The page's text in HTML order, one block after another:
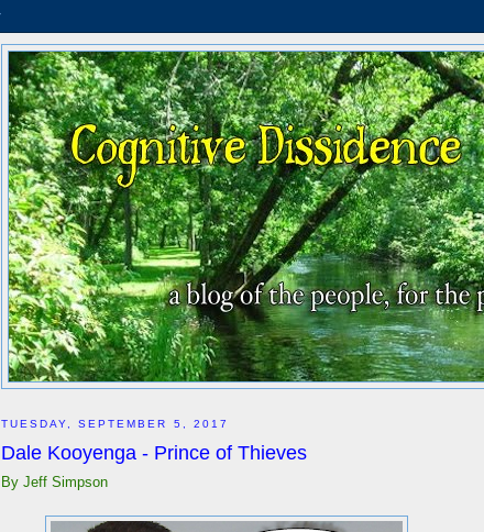
TUESDAY, SEPTEMBER 5, 2017
Dale Kooyenga - Prince of Thieves
By Jeff Simpson